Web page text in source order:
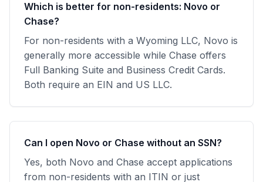
Which is better for non-residents: Novo or
Chase?
For non-residents with a Wyoming LLC, Novo is
generally more accessible while Chase offers
Full Banking Suite and Business Credit Cards.
Both require an EIN and US LLC.
Can I open Novo or Chase without an SSN?
Yes, both Novo and Chase accept applications
from non-residents with an ITIN or just